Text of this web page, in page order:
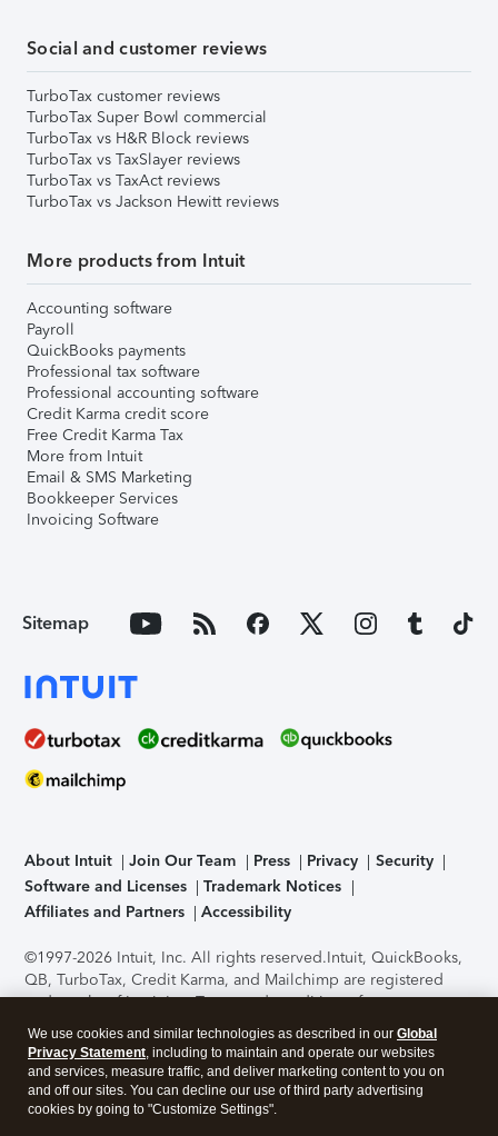
Social and customer reviews
TurboTax customer reviews
TurboTax Super Bowl commercial
TurboTax vs H&R Block reviews
TurboTax vs TaxSlayer reviews
TurboTax vs TaxAct reviews
TurboTax vs Jackson Hewitt reviews
More products from Intuit
Accounting software
Payroll
QuickBooks payments
Professional tax software
Professional accounting software
Credit Karma credit score
Free Credit Karma Tax
More from Intuit
Email & SMS Marketing
Bookkeeper Services
Invoicing Software
Sitemap
About Intuit Join Our Team Press Privacy
Security
Software and Licenses
Trademark Notices
Affiliates and Partners
Accessibility
©1997-2026 Intuit, Inc. All rights reserved.Intuit, QuickBooks,
QB, TurboTax, Credit Karma, and Mailchimp are registered
trademarks of Intuit Inc. Terms and conditions, features,
support, pricing, and service options subject to change
without notice.Security Certification of the TurboTax Online
application has been performed by C-Level Security.By
accessing and using this page you agree to theTerms of Use
We use cookies and similar technologies as described in our Global
Privacy Statement, including to maintain and operate our websites
and services, measure traffic, and deliver marketing content to you on
and off our sites. You can decline our use of third party advertising
cookies by going to "Customize Settings".